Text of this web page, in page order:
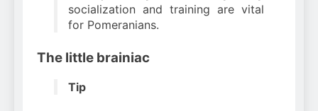
socialization and training are vital
for Pomeranians.
The little brainiac
Tip